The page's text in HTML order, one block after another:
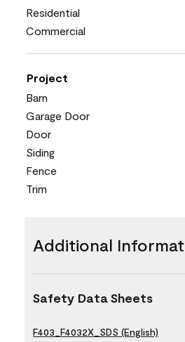
Residential
Commercial
Project
Barn
Garage Door
Door
Siding
Fence
Trim
Additional
Safety Data Sheets
F403_F4032X_SDS (English)